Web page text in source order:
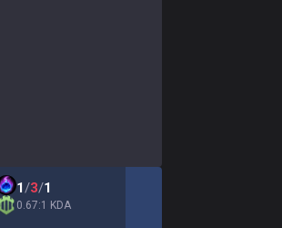
1/3/1
0.67:1 KDA